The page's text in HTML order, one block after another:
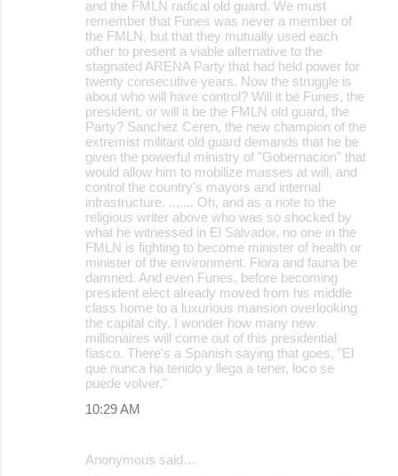
and the FMLN radical old guard. We must
remember that Funes was never a member of
the FMLN, but that they mutually used each
other to present a viable alternative to the
stagnated ARENA Party that had held power for
twenty consecutive years. Now the struggle is
about who will have control? Will it be Funes, the
president, or will it be the FMLN old guard, the
Party? Sanchez Ceren, the new champion of the
extremist militant old guard demands that he be
given the powerful ministry of "Gobernacion" that
would allow him to mobilize masses at will, and
control the country's mayors and internal
infrastructure. ....... Oh, and as a note to the
religious writer above who was so shocked by
what he witnessed in El Salvador, no one in the
FMLN is fighting to become minister of health or
minister of the environment. Flora and fauna be
damned. And even Funes, before becoming
president elect already moved from his middle
class home to a luxurious mansion overlooking
the capital city. I wonder how many new
millionaires will come out of this presidential
fiasco. There's a Spanish saying that goes, "El
que nunca ha tenido y llega a tener, loco se
puede volver."
10:29 AM
Anonymous said…